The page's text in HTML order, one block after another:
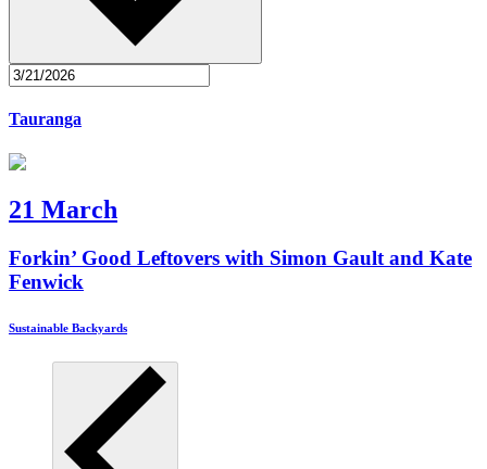
Tauranga
21 March
Forkin’ Good Leftovers with Simon Gault and Kate
Fenwick
Sustainable Backyards